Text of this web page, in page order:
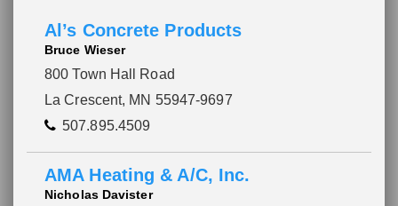
Al’s Concrete Products
Bruce Wieser
800 Town Hall Road
La Crescent, MN 55947-9697
507.895.4509
AMA Heating & A/C, Inc.
Nicholas Davister